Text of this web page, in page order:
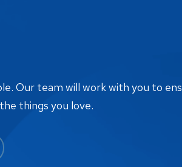
Our team will work with you to
things you love.